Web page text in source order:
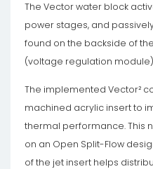
The Vector water block
power stages, and
found on the backside of the
(voltage regulation
The implemented Vector²
machined acrylic insert to
thermal performance. This
on an Open Split-Flow
of the jet insert helps